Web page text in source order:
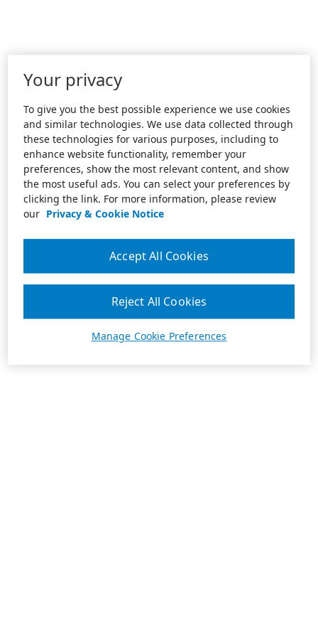
Your privacy
To give you the best possible experience we use cookies
and similar technologies. We use data collected through
these technologies for various purposes, including to
enhance website functionality, remember your
preferences, show the most relevant content, and show
the most useful ads. You can select your preferences by
clicking the link. For more information, please review
our Privacy & Cookie Notice
Manage Cookie Preferences
Reject All Cookies
Accept All Cookies